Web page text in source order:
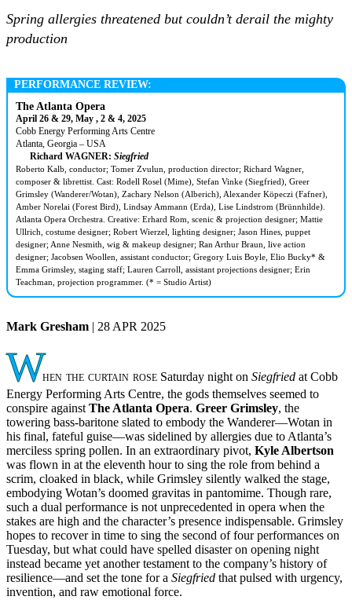
Spring allergies threatened but couldn’t derail the mighty
production
PERFORMANCE REVIEW:
The Atlanta Opera
April 26 & 29, May , 2 & 4, 2025
Cobb Energy Performing Arts Centre
Atlanta, Georgia – USA
Richard WAGNER:Siegfried
Roberto Kalb, conductor; Tomer Zvulun, production director; Richard Wagner,
composer & librettist. Cast: Rodell Rosel (Mime), Stefan Vinke (Siegfried), Greer
Grimsley (Wanderer/Wotan), Zachary Nelson (Alberich), Alexander Köpeczi (Fafner),
Amber Norelai (Forest Bird), Lindsay Ammann (Erda), Lise Lindstrom (Brünnhilde).
Atlanta Opera Orchestra. Creative: Erhard Rom, scenic & projection designer; Mattie
Ullrich, costume designer; Robert Wierzel, lighting designer; Jason Hines, puppet
designer; Anne Nesmith, wig & makeup designer; Ran Arthur Braun, live action
designer; Jacobsen Woollen, assistant conductor; Gregory Luis Boyle, Elio Bucky* &
Emma Grimsley, staging staff; Lauren Carroll, assistant projections designer; Erin
Teachman, projection programmer. (* = Studio Artist)
Mark Gresham | 28 APR 2025
When the curtain rose Saturday night on Siegfried at Cobb
Energy Performing Arts Centre, the gods themselves seemed to
conspire againstThe Atlanta Opera. Greer Grimsley, the
towering bass-baritone slated to embody the Wanderer—Wotan in
his final, fateful guise—was sidelined by allergies due to Atlanta’s
merciless spring pollen. In an extraordinary pivot, Kyle Albertson
was flown in at the eleventh hour to sing the role from behind a
scrim, cloaked in black, while Grimsley silently walked the stage,
embodying Wotan’s doomed gravitas in pantomime. Though rare,
such a dual performance is not unprecedented in opera when the
stakes are high and the character’s presence indispensable. Grimsley
hopes to recover in time to sing the second of four performances on
Tuesday, but what could have spelled disaster on opening night
instead became yet another testament to the company’s history of
resilience—and set the tone for a Siegfried that pulsed with urgency,
invention, and raw emotional force.